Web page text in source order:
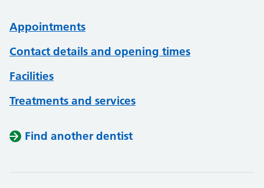
Appointments
Contact details and opening times
Facilities
Treatments and services
Find another dentist